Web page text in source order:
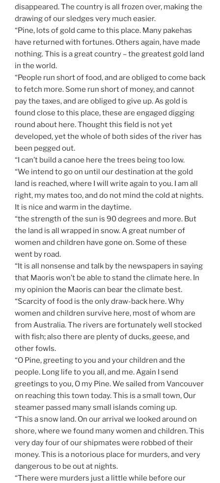
disappeared. The country is all frozen over, making the
drawing of our sledges very much easier.
“Pine, lots of gold came to this place. Many pakehas
have returned with fortunes. Others again, have made
nothing. This is a great country – the greatest gold land
in the world.
“People run short of food, and are obliged to come back
to fetch more. Some run short of money, and cannot
pay the taxes, and are obliged to give up. As gold is
found close to this place, these are engaged digging
round about here. Thought this field is not yet
developed, yet the whole of both sides of the river has
been pegged out.
“I can’t build a canoe here the trees being too low.
“We intend to go on until our destination at the gold
land is reached, where I will write again to you. I am all
right, my mates too, and do not mind the cold at nights.
It is nice and warm in the daytime.
“the strength of the sun is 90 degrees and more. But
the land is all wrapped in snow. A great number of
women and children have gone on. Some of these
went by road.
“It is all nonsense and talk by the newspapers in saying
that Maoris won’t be able to stand the climate here. In
my opinion the Maoris can bear the climate best.
“Scarcity of food is the only draw-back here. Why
women and children survive here, most of whom are
from Australia. The rivers are fortunately well stocked
with fish; also there are plenty of ducks, geese, and
other fowls.
“O Pine, greeting to you and your children and the
people. Long life to you all, and me. Again I send
greetings to you, O my Pine. We sailed from Vancouver
on reaching this town today. This is a small town, Our
steamer passed many small islands coming up.
“This a snow land. On our arrival we looked around on
shore, where we found many women and children. This
very day four of our shipmates were robbed of their
money. This is a notorious place for murders, and very
dangerous to be out at nights.
“There were murders just a little while before our